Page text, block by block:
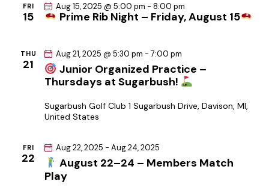
FRI
15 Prime Rib Night – Friday, August 15
Aug 15, 2025 @ 5:00 pm - 8:00 pm
THU
21
Junior Organized Practice –
Thursdays at Sugarbush!
Aug 21, 2025 @ 5:30 pm -7:00 pm
Sugarbush Golf Club 1 Sugarbush Drive, Davison, MI,
United States
FRI
22
August 22–24 – Members Match
Play
Aug 22, 2025 - Aug 24, 2025